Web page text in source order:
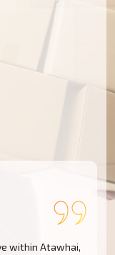
our Atawhai